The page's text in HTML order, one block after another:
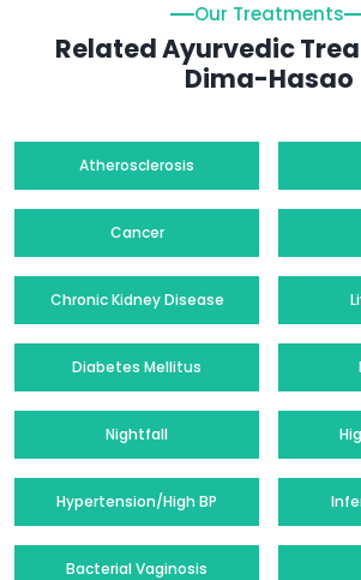
Our Treatments
Related Ayurvedic
Dima-Hasao
Atherosclerosis
Cancer
Chronic Kidney Disease
Diabetes Mellitus
Nightfall
Hypertension/High BP
Bacterial Vaginosis